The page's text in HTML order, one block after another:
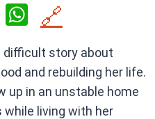
X
W
at
s
A
🔗
difficult story about
and rebuilding her life.
up in an unstable home
while living with her